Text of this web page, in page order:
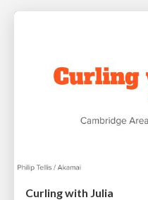
Curling with Julia